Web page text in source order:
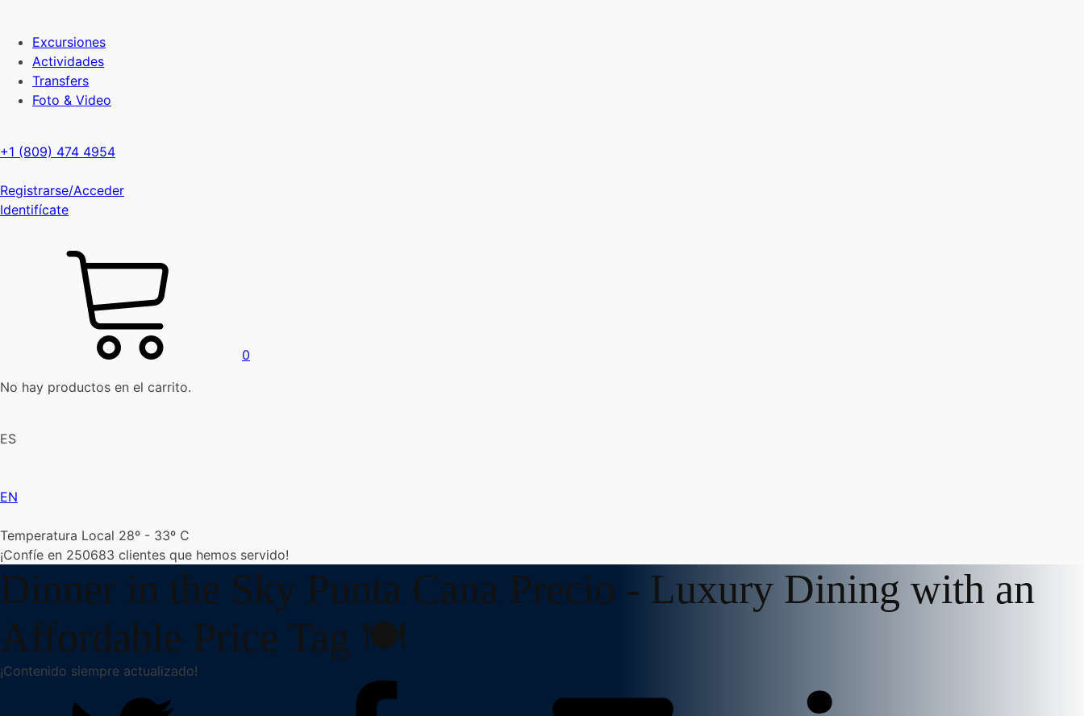
Excursiones
Actividades
Transfers
Foto & Video
+1 (809) 474 4954
Registrarse/Acceder
Identifícate
0
No hay productos en el carrito.
ES
EN
Temperatura Local 28º - 33º C
¡Confíe en 250683 clientes que hemos servido!
Dinner in the Sky Punta Cana Precio - Luxury Dining with an
Affordable Price Tag 🍽️
¡Contenido siempre actualizado!